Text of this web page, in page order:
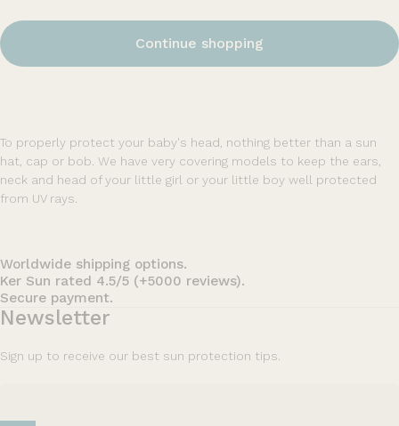
Continue shopping
To properly protect your baby's head, nothing better than a sun
hat, cap or bob. We have very covering models to keep the ears,
neck and head of your little girl or your little boy well protected
from UV rays.
Worldwide shipping options.
Ker Sun rated 4.5/5 (+5000 reviews).
Secure payment.
Newsletter
Sign up to receive our best sun protection tips.